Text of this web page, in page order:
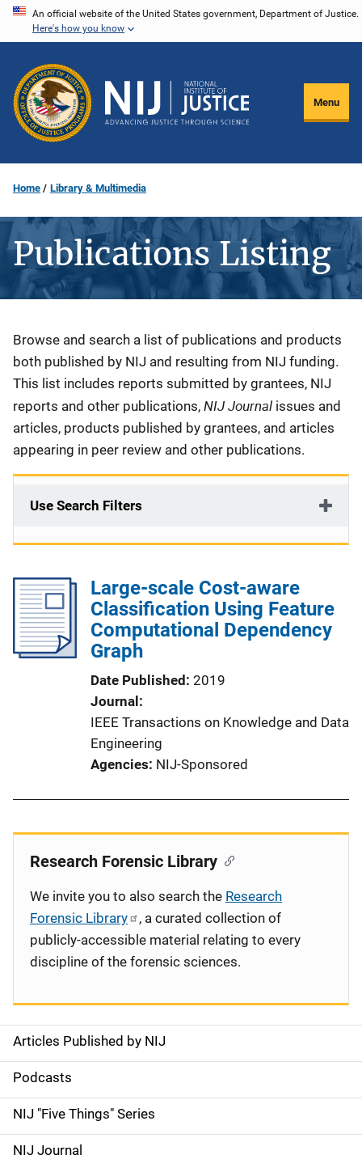
Skip
content
An official website of the United States government, Department of Justice.
Here's how you know
Menu
Home Library & Multimedia
Publications Listing
Description
Browse and search a list of publications and products
both published by NIJ and resulting from NIJ funding.
This list includes reports submitted by grantees, NIJ
reports and other publications, NIJ Journal issues and
articles, products published by grantees, and articles
appearing in peer review and other publications.
Use Search Filters
Large-scale Cost-aware
Classification Using Feature
Computational Dependency
Graph
Date Published 2019
Journal
IEEE Transactions on Knowledge and Data
Engineering
Agencies NIJ-Sponsored
S
i
d
e
Articles Published by NIJ
Podcasts
NIJ "Five Things" Series
NIJ Journal
Research Forensic Library
We invite you to also search the Research
Forensic Library
, a curated collection of
publicly-accessible material relating to every
discipline of the forensic sciences.